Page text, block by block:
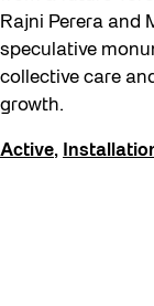
Sun/Shade
The
Winter 2023/
Winter
Rajni Perera and
speculative
collective care
growth.
Active,